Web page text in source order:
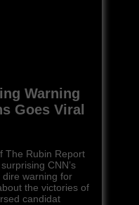
Warning
Goes Viral
The Rubin Report
CNN’s
warning for
the victories of
candidat